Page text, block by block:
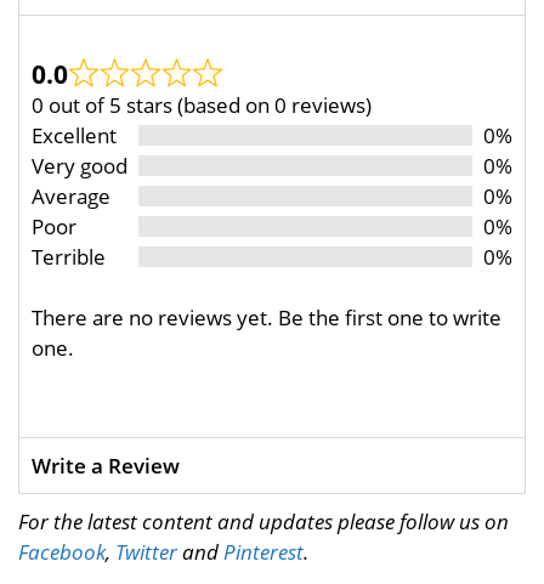
0.0
0 out of 5 stars (based on 0 reviews)
Excellent
0%
Very good
0%
Average
0%
Poor
0%
Terrible
0%
There are no reviews yet. Be the first one to write
one.
Write a Review
For the latest content and updates please follow us on
Facebook, TwitterandPinterest.